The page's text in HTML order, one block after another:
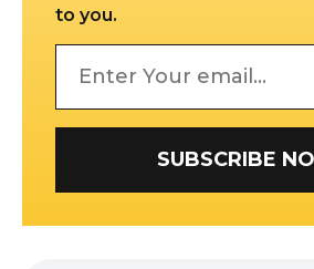
to you.